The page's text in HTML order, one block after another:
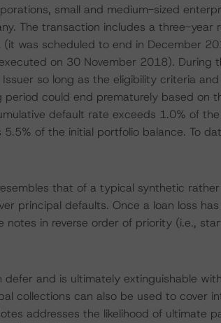
small and medium-sized
The transaction includes a three-year
was scheduled to end in December
on 30 November 2018). During
so long as the eligibility criteria
period could end prematurely based on
default rate exceeds 1.0% of
of the initial portfolio balance. To
that of a typical synthetic
principal defaults. Once a loan loss
in reverse order of priority (i.e.,
and is ultimately extinguishable
collections can also be used to cover
addresses the likelihood of ultimate